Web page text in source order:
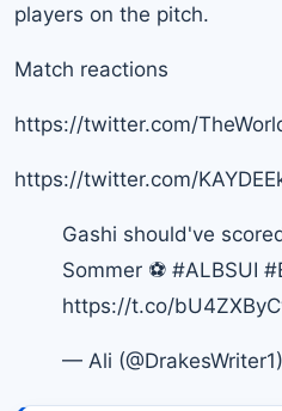
players on the pitch.
Match reactions
https://twitter.com/
https://twitter.com/
Gashi should've
Sommer ⚽ #ALBSUI
https://t.co/
— Ali (@DrakesWriter1)